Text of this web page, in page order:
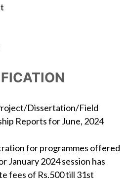
Dissertation/Field
Reports for June, 2024
for programmes offered
January 2024 session has
fees of Rs.500 till 31st